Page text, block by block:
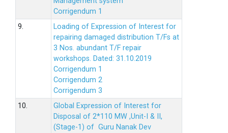
Corrigendum 1
9.
Loading of Expression of Interest for
repairing damaged distribution T/Fs at
3 Nos. abundant T/F repair
workshops. Dated: 31.10.2019
Corrigendum 1
Corrigendum 2
Corrigendum 3
10.
Global Expression of Interest for
Disposal of 2*110 MW ,Unit-I & II,
(Stage-1) of Guru Nanak Dev